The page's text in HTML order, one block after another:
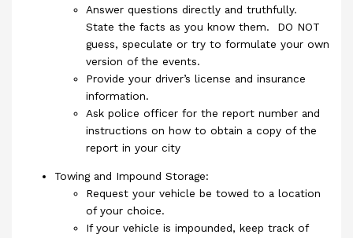
Answer questions directly and truthfully.
State the facts as you know them. DO NOT
guess, speculate or try to formulate your own
version of the events.
Provide your driver’s license and insurance
information.
Ask police officer for the report number and
instructions on how to obtain a copy of the
report in your city
Towing and Impound Storage:
Request your vehicle be towed to a location
of your choice.
If your vehicle is impounded, keep track of